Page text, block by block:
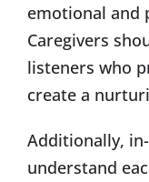
emotional and
Caregivers
listeners who
create a
Additionally,
understand